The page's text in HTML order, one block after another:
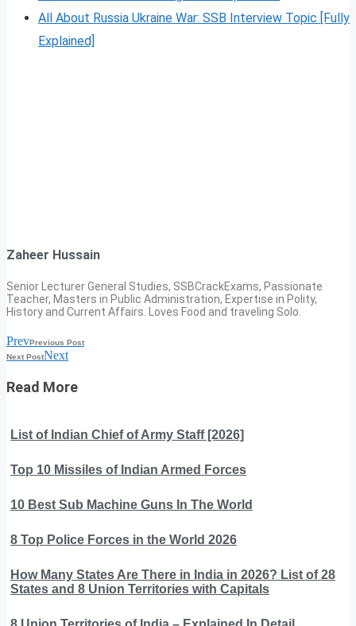
All About Russia Ukraine War: SSB Interview Topic [Fully
Explained]
Zaheer Hussain
Senior Lecturer General Studies, SSBCrackExams, Passionate
Teacher, Masters in Public Administration, Expertise in Polity,
History and Current Affairs. Loves Food and traveling Solo.
PrevPrevious Post
Next PostNext
Read More
List of Indian Chief of Army Staff [2026]
Top 10 Missiles of Indian Armed Forces
10 Best Sub Machine Guns In The World
8 Top Police Forces in the World 2026
How Many States Are There in India in 2026? List of 28
States and 8 Union Territories with Capitals